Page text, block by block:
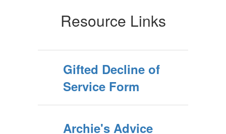
Resource Links
Gifted Decline of
Service Form
Archie's Advice